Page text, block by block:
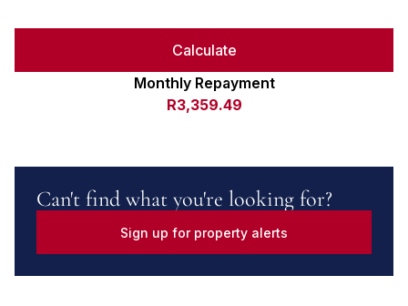
Calculate
Monthly Repayment
R3,359.49
Can't find what you're looking for?
Sign up for property alerts